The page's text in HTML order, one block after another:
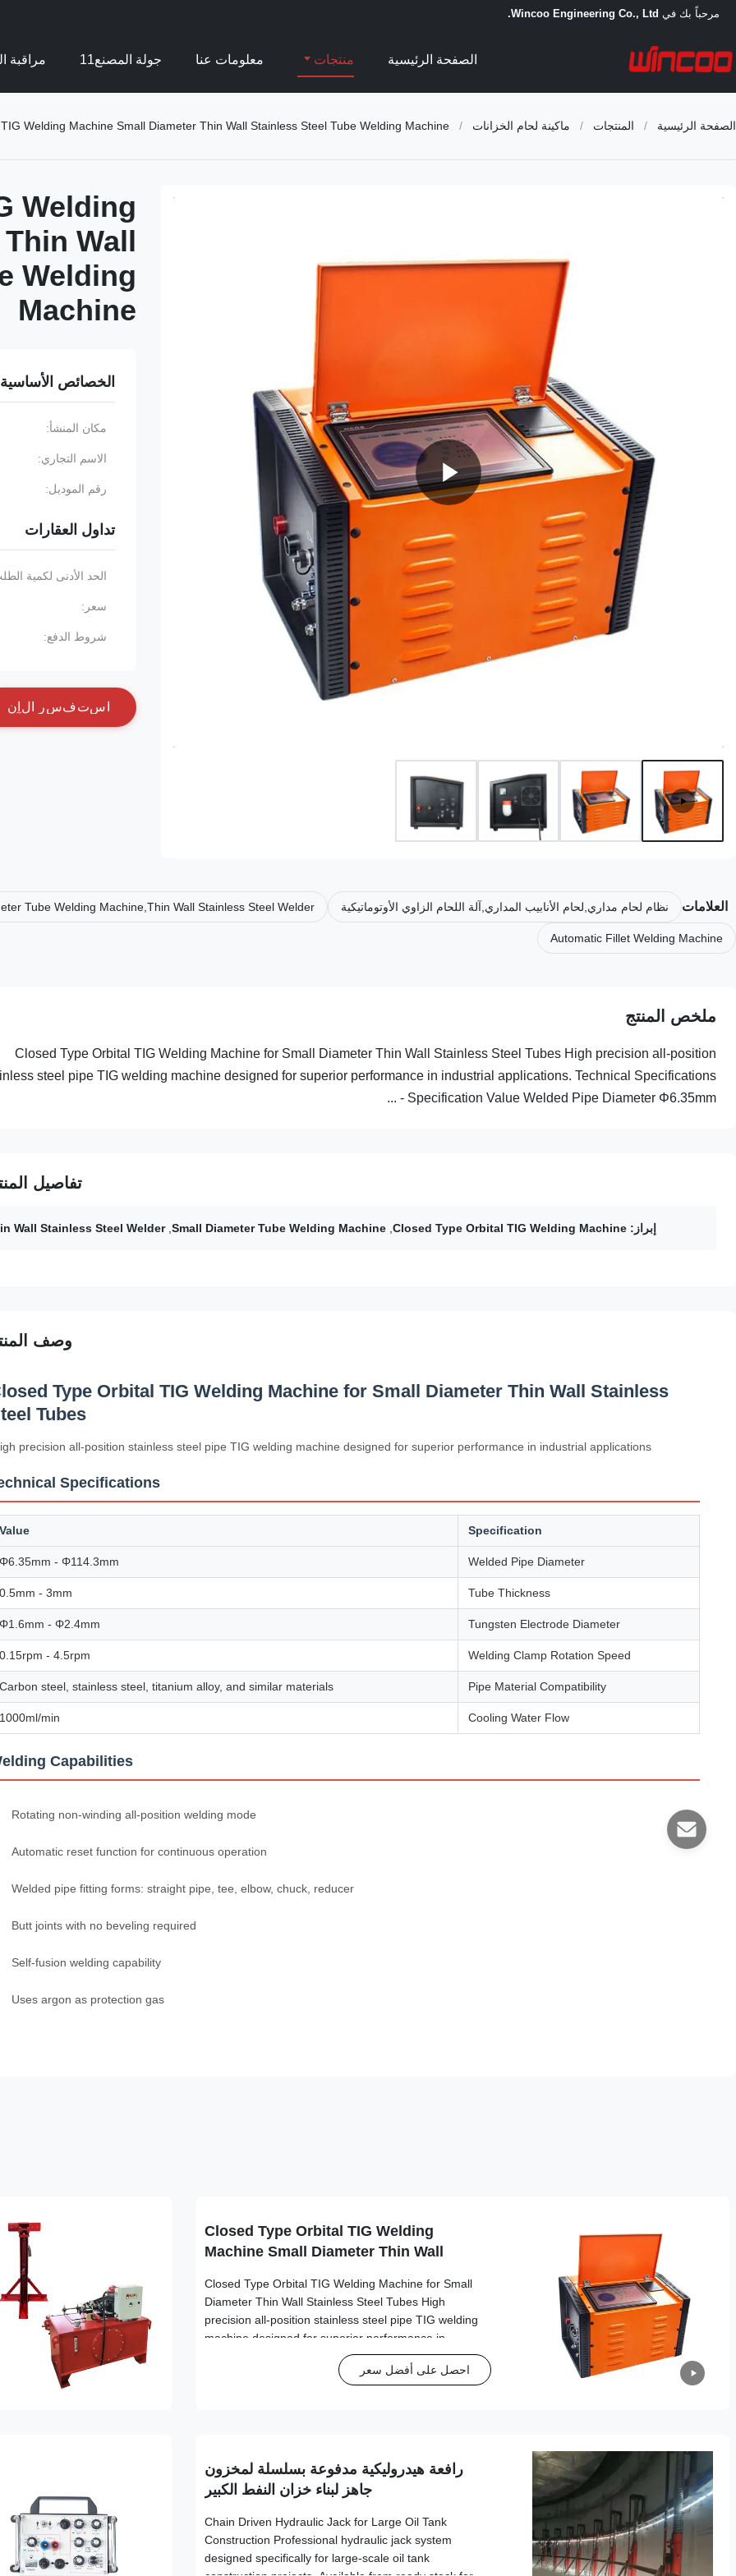
مرحباً بك في Wincoo Engineering Co., Ltd.
الصفحة الرئيسية منتجات معلومات عنا جولة المصنع11 مراقبة
الصفحة الرئيسية / المنتجات / ماكينة لحام الخزانات /
Welding Machine Small Diameter Thin Wall Stainless Steel Tube Welding Machine
Welding
Wall
Welding
Machine
الخصائص الأساسية
مكان المنشأ:
الاسم التجاري:
رقم الموديل:
تداول العقارات
الحد الأدنى لكمية
سعر:
شروط الدفع:
ستفسر ل ن
العلامات نظام لحام مداري,لحام الأنابيب المداري,آلة اللحام الزاوي الأوتوماتيكية Tube Welding Machine,Thin Wall Stainless Steel Welder
Automatic Fillet Welding Machine
ملخص المنتج
Closed Type Orbital TIG Welding Machine for Small Diameter Thin Wall Stainless Steel Tubes High precision all-position
steel pipe TIG welding machine designed for superior performance in industrial applications. Technical Specifications
Specification Value Welded Pipe Diameter Φ6.35mm - ...
تفاصيل
إبراز: Closed Type Orbital TIG Welding Machine
Small Diameter Tube Welding Machine
,
Wall Stainless Steel Welder
وصف
Type Orbital TIG Welding Machine for Small Diameter Thin Wall Stainless
Tubes
precision all-position stainless steel pipe TIG welding machine designed for superior performance in industrial applications.
Specifications
Specification
Value
Welded Pipe Diameter
Φ6.35mm - Φ114.3mm
Tube Thickness
0.5mm - 3mm
Tungsten Electrode Diameter
Φ1.6mm - Φ2.4mm
Welding Clamp Rotation Speed
0.15rpm - 4.5rpm
Pipe Material Compatibility
Carbon steel, stainless steel, titanium alloy, and similar materials
Cooling Water Flow
1000ml/min
Capabilities
Rotating non-winding all-position welding mode
Automatic reset function for continuous operation
Welded pipe fitting forms: straight pipe, tee, elbow, chuck, reducer
Butt joints with no beveling required
Self-fusion welding capability
Uses argon as protection gas
Closed Type Orbital TIG Welding
Machine Small Diameter Thin Wall
Closed Type Orbital TIG Welding Machine for Small
Diameter Thin Wall Stainless Steel Tubes High
precision all-position stainless steel pipe TIG welding
machine designed for superior performance in
industrial applications. Technical Specifications
Specification Value Welded Pipe Diameter Φ6.35mm -
احصل على أفضل سعر
رافعة هيدروليكية مدفوعة بسلسلة لمخزون
جاهز لبناء خزان النفط الكبير
Chain Driven Hydraulic Jack for Large Oil Tank
Construction Professional hydraulic jack system
designed specifically for large-scale oil tank